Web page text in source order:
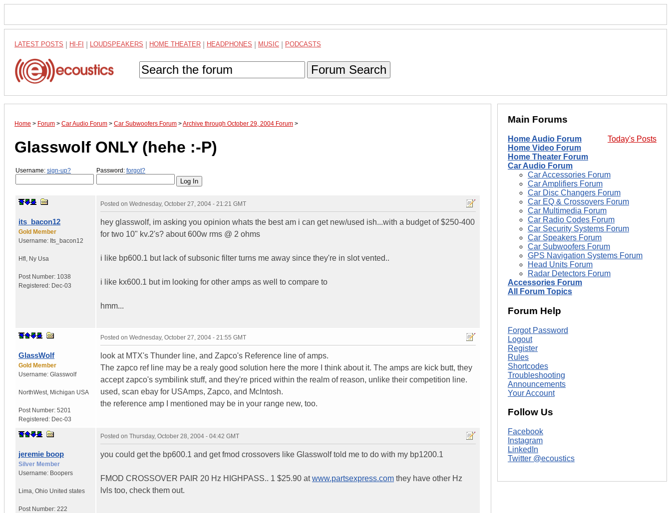
LATEST POSTS HI-FI LOUDSPEAKERS HOME THEATER HEADPHONES MUSIC PODCASTS
Forum Search
Home > Forum > Car Audio Forum > Car Subwoofers Forum >Archive through October 29, 2004 Forum >
Glasswolf ONLY (hehe :-P)
Username: sign-up? Password: forgot?
its_bacon12
Gold Member
Username: Its_bacon12
Hfl Ny Usa
Post Number: 1038
Registered: Dec-03
Posted on Wednesday, October 27, 2004 - 21:21 GMT
hey glasswolf, im asking you opinion whats the best am i can get new/used ish...with a budget of $250-400
for two 10" kv.2's? about 600w rms @ 2 ohms
i like bp600.1 but lack of subsonic filter turns me away since they're in slot vented..
i like kx600.1 but im looking for other amps as well to compare to
hmm...
GlassWolf
Gold Member
Username: Glasswolf
NorthWest Michigan USA
Post Number: 5201
Registered: Dec-03
Posted on Wednesday, October 27, 2004 - 21:55 GMT
look at MTX's Thunder line, and Zapco's Reference line of amps.
The zapco ref line may be a realy good solution here the more I think about it. The amps are kick butt, they
accept zapco's symbilink stuff, and they're priced within the realm of reason, unlike their competition line.
used, scan ebay for USAmps, Zapco, and McIntosh.
the reference amp I mentioned may be in your range new, too.
jeremie boop
Silver Member
Username: Boopers
Lima Ohio United states
Post Number: 222
Posted on Thursday, October 28, 2004 - 04:42 GMT
you could get the bp600.1 and get fmod crossovers like Glasswolf told me to do with my bp1200.1
FMOD CROSSOVER PAIR 20 Hz HIGHPASS.. 1 $25.90 atwww.partsexpress.com they have other Hz
lvls too, check them out.
Main Forums
Today's Posts
Home Audio Forum
Home Video Forum
Home Theater Forum
Car Audio Forum
Car Accessories Forum
Car Amplifiers Forum
Car Disc Changers Forum
Car EQ & Crossovers Forum
Car Multimedia Forum
Car Radio Codes Forum
Car Security Systems Forum
Car Speakers Forum
Car Subwoofers Forum
GPS Navigation Systems Forum
Head Units Forum
Radar Detectors Forum
Accessories Forum
All Forum Topics
Forum Help
Forgot Password
Logout
Register
Rules
Shortcodes
Troubleshooting
Announcements
Your Account
Follow Us
Facebook
Instagram
LinkedIn
Twitter @ecoustics